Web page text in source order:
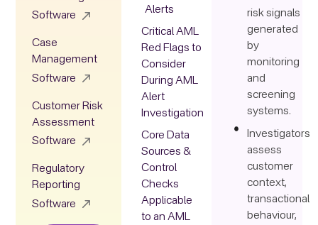
Alerts
Critical AML
Red Flags to
Consider
During AML
Alert
Investigation
Core Data
Sources &
Control
Checks
Applicable
to an AML
risk signals
generated
by
monitoring
and
screening
systems.
Investigators
assess
customer
context,
transactional
behaviour,
Software
Case
Management
Software
Customer Risk
Assessment
Software
Regulatory
Reporting
Software